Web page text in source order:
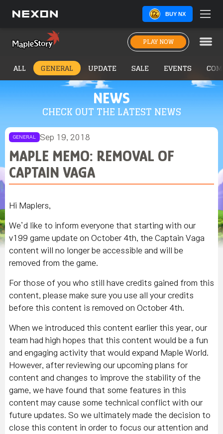
BUY NX
PLAY NOW
NEWS
CHECK OUT THE LATEST NEWS
ALL GENERAL UPDATE SALE EVENTS
GENERAL Sep 19, 2018
MAPLE MEMO: REMOVAL OF
CAPTAIN VAGA
Hi Maplers,
We’d like to inform everyone that starting with our
v199 game update on October 4th, the Captain Vaga
content will no longer be accessible and will be
removed from the game.
For those of you who still have credits gained from this
content, please make sure you use all your credits
before this content is removed on October 4th.
When we introduced this content earlier this year, our
team had high hopes that this content would be a fun
and engaging activity that would expand Maple World.
However, after reviewing our upcoming plans for
content and changes to improve the stability of the
game, we have found that some features in this
content may cause some technical conflict with our
future updates. So we ultimately made the decision to
close this content in order to focus our attention and